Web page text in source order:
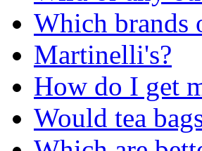
Which brands
Martinelli's?
How do I get
Would tea